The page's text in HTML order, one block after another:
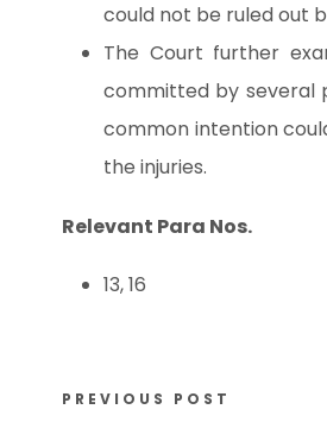
could not be ruled out
The Court further
committed by several
common intention
the injuries.
Relevant Para Nos.
13, 16
PREVIOUS POST